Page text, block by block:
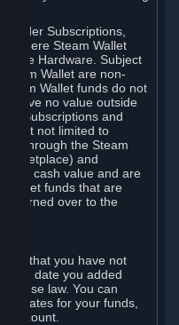
order Subscriptions,
where Steam Wallet
Hardware. Subject
Wallet are non-
Wallet funds do not
have no value outside
Subscriptions and
but not limited to
through the Steam
and
no cash value and are
Wallet funds that are
turned over to the
that you have not
the date you added
law. You can
dates for your funds,
account.